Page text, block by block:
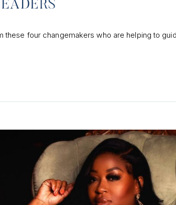
these four changemakers who are helping to